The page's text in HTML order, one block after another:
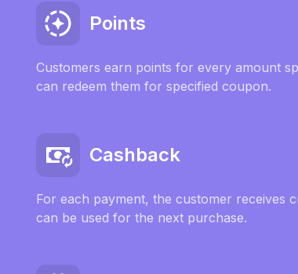
Points
Customers earn points for every amount
can redeem them for specified coupon.
Cashback
For each payment, the customer receives
can be used for the next purchase.